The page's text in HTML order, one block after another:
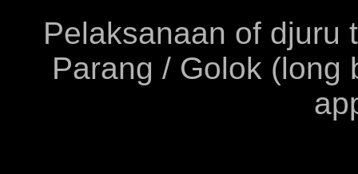
Pelaksanaan of djuru
Parang / Golok (long